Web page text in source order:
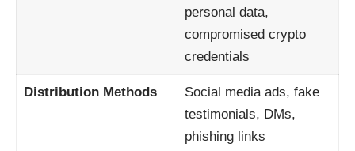
personal data,
compromised crypto
credentials
Distribution Methods
Social media ads, fake
testimonials, DMs,
phishing links